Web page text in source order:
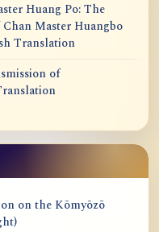
Huang Po: The
Master Huangbo
Translation
of
on the Kōmyōzō